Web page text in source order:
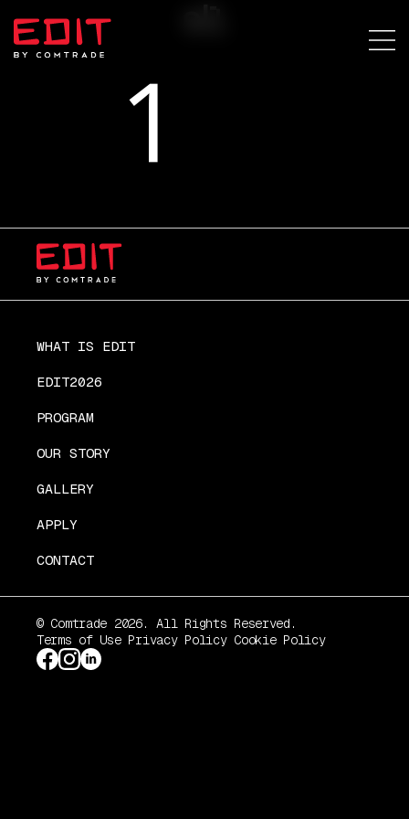
WHAT IS EDIT
EDIT2026
PROGRAM
OUR STORY
GALLERY
APPLY
CONTACT
© Comtrade 2026. All Rights Reserved.
Terms of Use Privacy Policy Cookie Policy